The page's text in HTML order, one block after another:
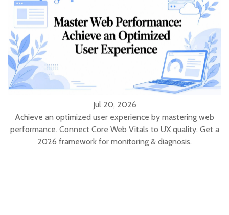
Jul 20, 2026
Achieve an optimized user experience by mastering web
performance. Connect Core Web Vitals to UX quality. Get a
2026 framework for monitoring & diagnosis.